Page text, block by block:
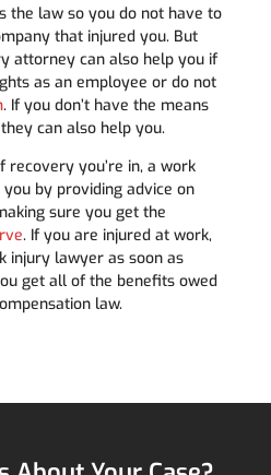
the law so you do not have to
that injured you. But
attorney can also help you if
as an employee or do not
. If you don’t have the means
can also help you.
you’re in, a work
by providing advice on
sure you get the
. If you are injured at work,
injury lawyer as soon as
get all of the benefits owed
law.